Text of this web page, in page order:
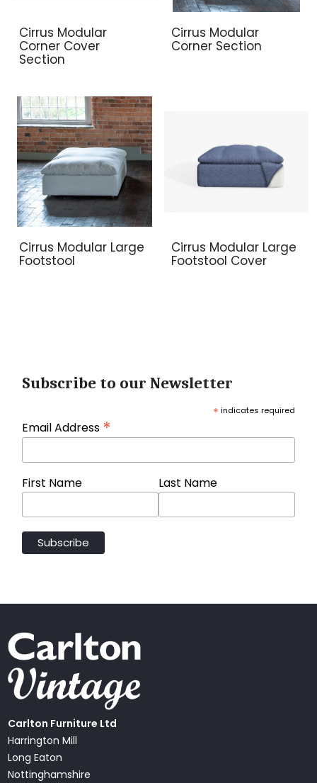
Cirrus Modular
Corner Cover
Section
Cirrus Modular
Corner Section
Cirrus Modular Large
Footstool
Cirrus Modular Large
Footstool Cover
Subscribe to our Newsletter
* indicates required
Email Address *
First Name Last Name
Carlton Furniture Ltd
Harrington Mill
Long Eaton
Nottinghamshire